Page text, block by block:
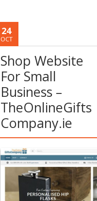
24
OCT
Shop Website
For Small
Business –
TheOnlineGifts
Company.ie